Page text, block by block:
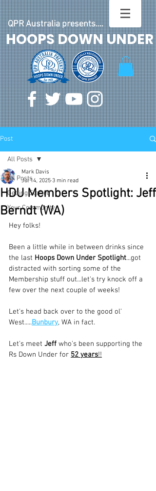
QPR Australia presents....
HOOPS DOWN UNDER
Post
All Posts
Getting Started
Your Community
All Posts
HDU Members Spotlight: Jeff
Berndt (WA)
Mark Davis
Jul 14, 2025 3 min read
Hey folks!
Been a little while in between drinks since
the last Hoops Down Under Spotlight...got
distracted with sorting some of the
Membership stuff out...let's try knock off a
few over the next couple of weeks!
Let's head back over to the good ol'
West.....Bunbury, WA in fact.
Let's meet Jeff who's been supporting the
Rs Down Under for 52 years!!